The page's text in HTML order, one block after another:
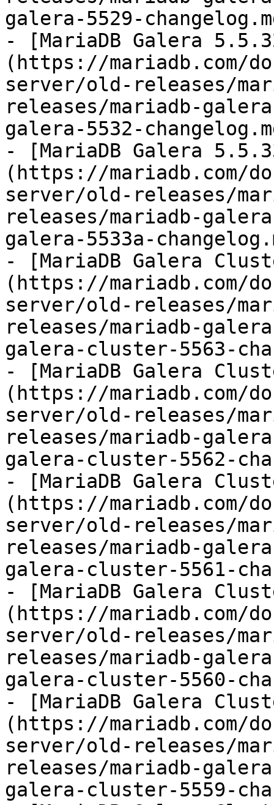
galera-5529-
- [MariaDB Galera
(https://mariadb.com/
server/old-releases/
releases/mariadb-
galera-5532-
- [MariaDB Galera
(https://mariadb.com/
server/old-releases/
releases/mariadb-
galera-5533a-
- [MariaDB Galera
(https://mariadb.com/
server/old-releases/
releases/mariadb-
galera-cluster-5563-
- [MariaDB Galera
(https://mariadb.com/
server/old-releases/
releases/mariadb-
galera-cluster-5562-
- [MariaDB Galera
(https://mariadb.com/
server/old-releases/
releases/mariadb-
galera-cluster-5561-
- [MariaDB Galera
(https://mariadb.com/
server/old-releases/
releases/mariadb-
galera-cluster-5560-
- [MariaDB Galera
(https://mariadb.com/
server/old-releases/
releases/mariadb-
galera-cluster-5559-